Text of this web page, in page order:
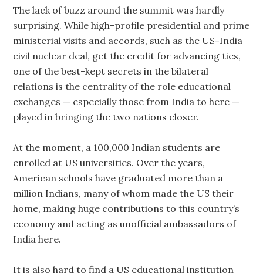
The lack of buzz around the summit was hardly
surprising. While high-profile presidential and prime
ministerial visits and accords, such as the US-India
civil nuclear deal, get the credit for advancing ties,
one of the best-kept secrets in the bilateral
relations is the centrality of the role educational
exchanges — especially those from India to here —
played in bringing the two nations closer.
At the moment, a 100,000 Indian students are
enrolled at US universities. Over the years,
American schools have graduated more than a
million Indians, many of whom made the US their
home, making huge contributions to this country’s
economy and acting as unofficial ambassadors of
India here.
It is also hard to find a US educational institution